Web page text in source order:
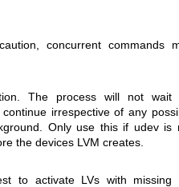
concurrent commands
The process will not wait
irrespective of any
Only use this if udev is
the devices LVM creates.
to activate LVs with missing